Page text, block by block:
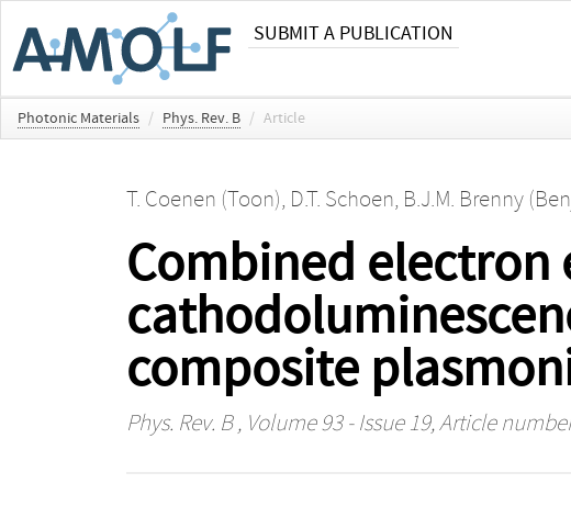
SUBMIT A PUBLICATION
Photonic Materials / Phys. Rev. B / Article
T. Coenen (Toon), D.T. Schoen, B.J.M. Brenny
Combined electron
composite
Phys. Rev. B, Volume 93 - Issue 19, Article